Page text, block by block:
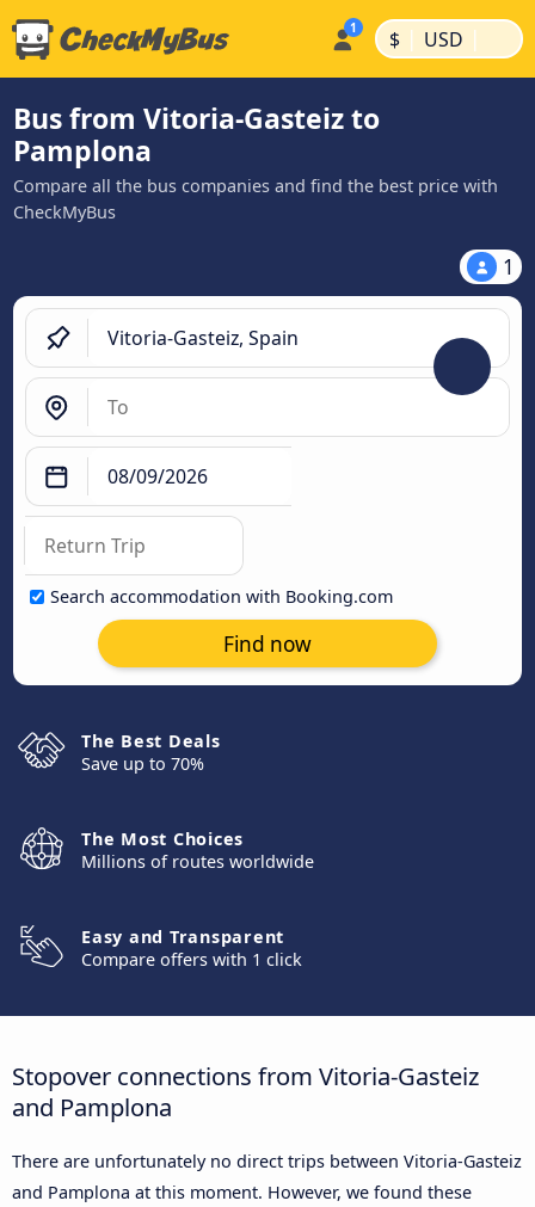
$ | USD |
Bus from Vitoria-Gasteiz to
Pamplona
Compare all the bus companies and find the best price with
CheckMyBus
1
Search accommodation with Booking.com
Find now
The Best Deals
Save up to 70%
The Most Choices
Millions of routes worldwide
Easy and Transparent
Compare offers with 1 click
Stopover connections from Vitoria-Gasteiz
and Pamplona
There are unfortunately no direct trips between Vitoria-Gasteiz
and Pamplona at this moment. However, we found these